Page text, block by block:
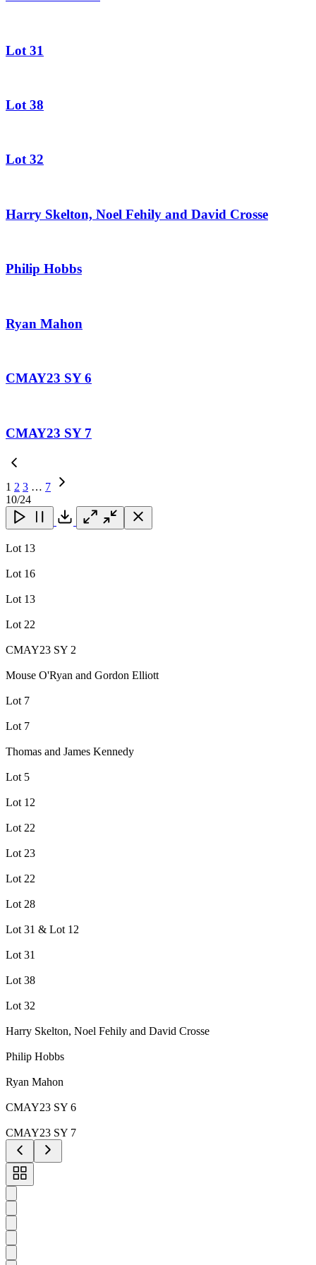
Lot 31
Lot 38
Lot 32
Harry Skelton, Noel Fehily and David Crosse
Philip Hobbs
Ryan Mahon
CMAY23 SY 6
CMAY23 SY 7
1 2 3 … 7
Next
Page
10/24
Close Close Close
Lot 13
Lot 16
Lot 13
Lot 22
CMAY23 SY 2
Mouse O'Ryan and Gordon Elliott
Lot 7
Lot 7
Thomas and James Kennedy
Lot 5
Lot 12
Lot 22
Lot 23
Lot 22
Lot 28
Lot 31 & Lot 12
Lot 31
Lot 38
Lot 32
Harry Skelton, Noel Fehily and David Crosse
Philip Hobbs
Ryan Mahon
CMAY23 SY 6
CMAY23 SY 7
Toggle
carousel
navigation